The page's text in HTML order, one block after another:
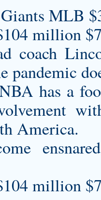
MLB
million
coach
pandemic
has a
America.
million